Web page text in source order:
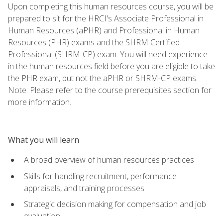
Upon completing this human resources course, you will be
prepared to sit for the HRCI's Associate Professional in
Human Resources (aPHR) and Professional in Human
Resources (PHR) exams and the SHRM Certified
Professional (SHRM-CP) exam. You will need experience
in the human resources field before you are eligible to take
the PHR exam, but not the aPHR or SHRM-CP exams.
Note: Please refer to the course prerequisites section for
more information.
What you will learn
A broad overview of human resources practices
Skills for handling recruitment, performance
appraisals, and training processes
Strategic decision making for compensation and job